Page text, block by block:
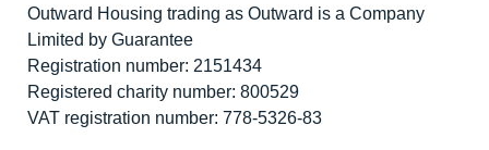
Outward Housing trading as Outward is a Company
Limited by Guarantee
Registration number: 2151434
Registered charity number: 800529
VAT registration number: 778-5326-83